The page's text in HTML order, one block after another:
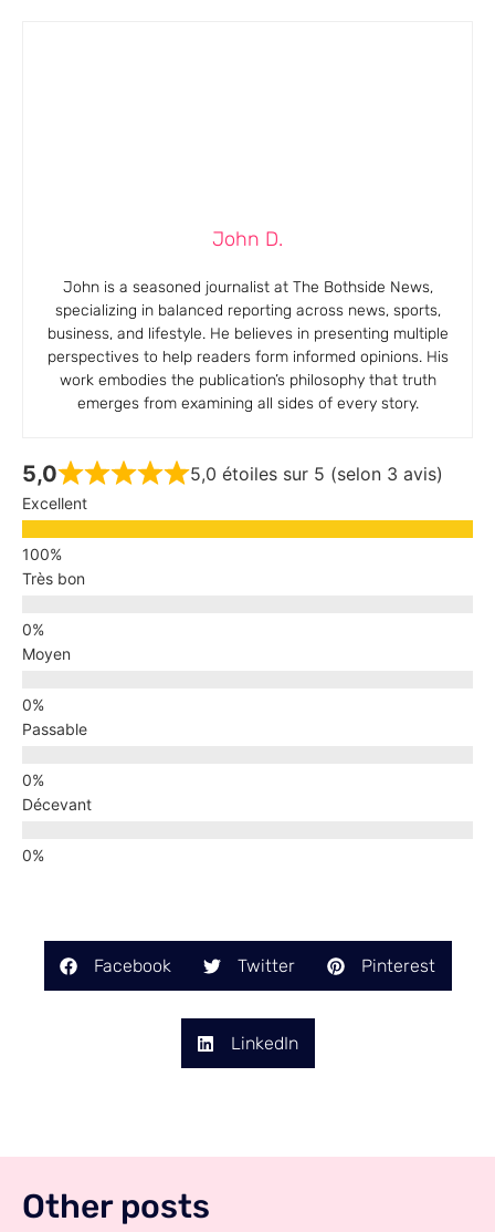
John D.
John is a seasoned journalist at The Bothside News,
specializing in balanced reporting across news, sports,
business, and lifestyle. He believes in presenting multiple
perspectives to help readers form informed opinions. His
work embodies the publication’s philosophy that truth
emerges from examining all sides of every story.
5,0 5,0 étoiles sur 5 (selon 3 avis)
Excellent
Très bon
Moyen
Passable
Décevant
Facebook Twitter Pinterest
LinkedIn
Other posts